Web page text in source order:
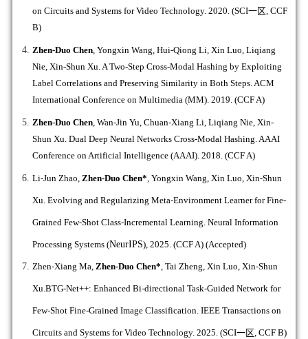
on Circuits and Systems for Video Technology. 2020. (SCI一区 , CCF
B)
Zhen-Duo Chen, Yongxin Wang, Hui-Qiong Li, Xin Luo, Liqiang
Nie, Xin-Shun Xu. A Two-Step Cross-Modal Hashing by Exploiting
Label Correlations and Preserving Similarity in Both Steps. ACM
International Conference on Multimedia (MM). 2019. (CCF A)
Zhen-Duo Chen, Wan-Jin Yu, Chuan-Xiang Li, Liqiang Nie, Xin-
Shun Xu. Dual Deep Neural Networks Cross-Modal Hashing. AAAI
Conference on Artificial Intelligence (AAAI). 2018. (CCF A)
Li-Jun Zhao, Zhen-Duo Chen* Yongxin Wang, Xin Luo, Xin-Shun
Xu. Evolving and Regularizing Meta-Environment Learner for Fine-
Grained Few-Shot Class-Incremental Learning. Neural Information
Processing Systems (NeurIPS), 2025. (CCF A) (Accepted)
Zhen-Xiang Ma, Zhen-Duo Chen* Tai Zheng, Xin Luo, Xin-Shun
Xu.BTG-Net++: Enhanced Bi-directional Task-Guided Network for
Few-Shot Fine-Grained Image Classification. IEEE Transactions on
Circuits and Systems for Video Technology. 2025. (SCI一区 , CCF B)